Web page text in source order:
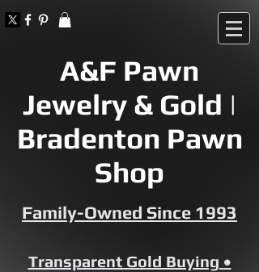
A&F Pawn
Jewelry & Gold |
Bradenton Pawn
Shop
Family-Owned Since 1993
Transparent Gold Buying •